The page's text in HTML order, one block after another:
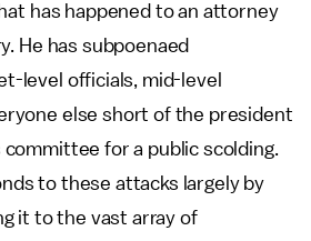
has happened to an attorney
He has subpoenaed
level officials, mid-level
else short of the president
for a public scolding.
to these attacks largely by
it to the vast array of